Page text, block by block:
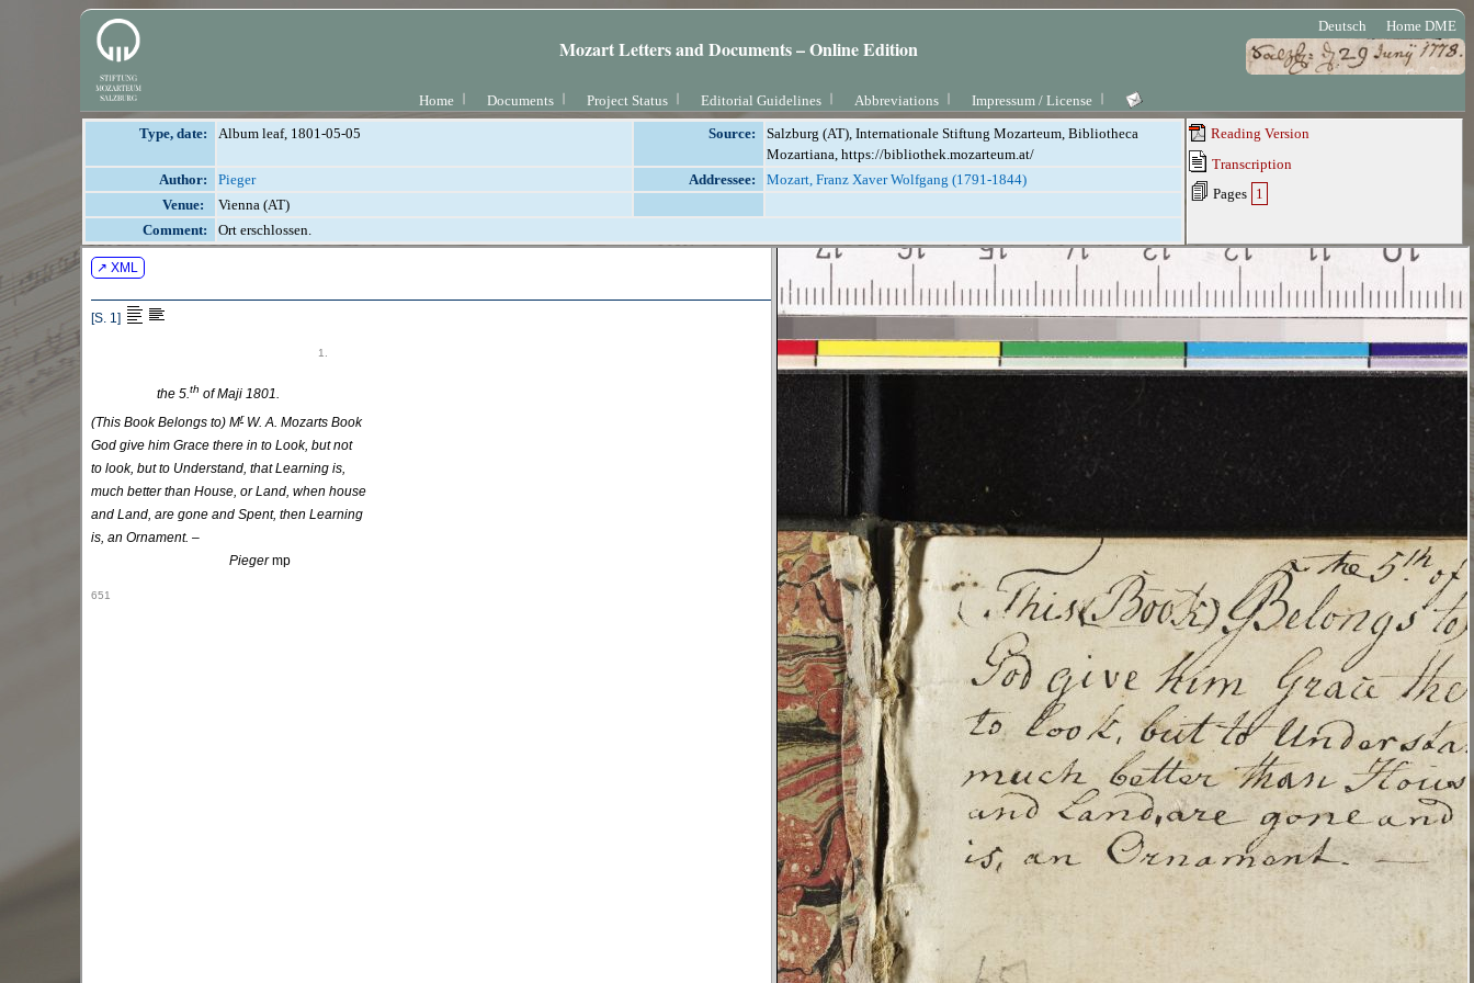
Deutsch Home DME
Mozart Letters and Documents – Online Edition
Home Documents Project Status Editorial Guidelines Abbreviations Impressum / License
Type, date: Album leaf, 1801-05-05 Source:
Salzburg (AT), Internationale Stiftung Mozarteum, Bibliotheca
Mozartiana, https://bibliothek.mozarteum.at/
Author:
Pieger Addressee:
Mozart, Franz Xaver Wolfgang (1791-1844)
Venue:
Vienna (AT)
Comment:
Ort erschlossen.
Reading Version
Transcription
Pages 1